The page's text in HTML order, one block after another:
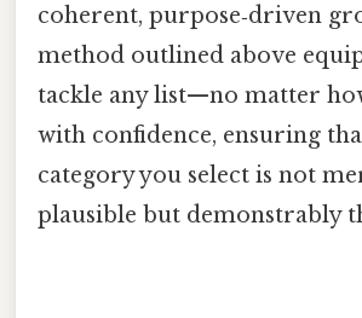
coherent, purpose‑driven
method outlined above
tackle any list—no matter
with confidence, ensuring
category you select is not
plausible but demonstrably